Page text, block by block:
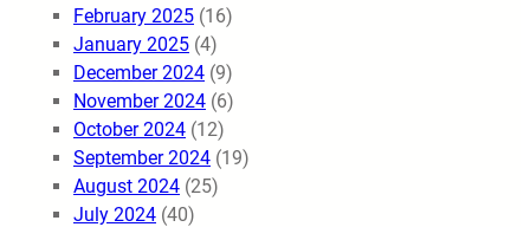
February 2025 (16)
January 2025 (4)
December 2024 (9)
November 2024 (6)
October 2024 (12)
September 2024 (19)
August 2024 (25)
July 2024 (40)